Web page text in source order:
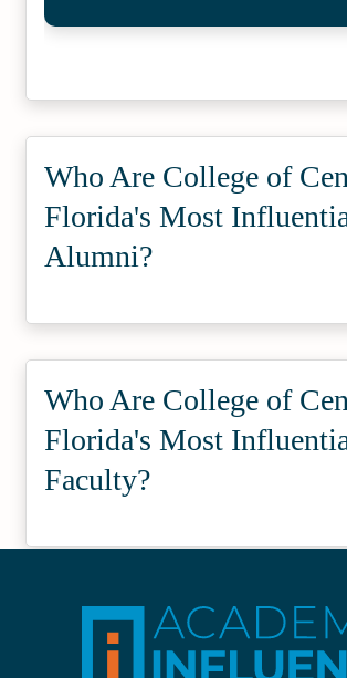
Who Are College of
Florida's Most
Alumni?
Who Are College of
Florida's Most
Faculty?